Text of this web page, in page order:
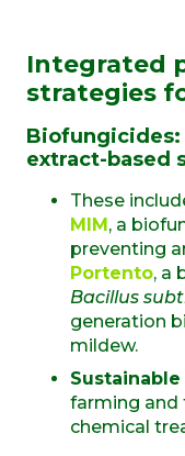
Integrated
strategies
extract-based
These
MIM, a
preventing
Portento, a
Bacillus
generation
mildew.
farming and
chemical